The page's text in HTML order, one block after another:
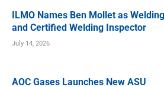
ILMO Names Ben Mollet as
and Certified Welding Inspector
July 14, 2026
AOC Gases Launches New ASU